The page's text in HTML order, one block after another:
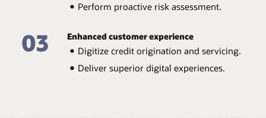
corporate clients.
Oracle Banking Credit Facilities Process
Management brochure (PDF)
Perform proactive risk assessment.
03 Enhanced customer experience
Digitize credit origination and servicing.
Deliver superior digital experiences.